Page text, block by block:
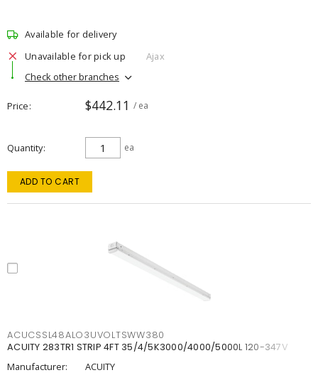
Available for delivery
Unavailable for pick up
Ajax
Check other branches
Price $442.11 / ea
Quantity ea
ADD TO CART
ACUCSSL48ALO3UVOLTSWW380
ACUITY 283TR1 STRIP 4FT 35/4/5K3000/4000/5000L 120-347V
Manufacturer:
ACUITY